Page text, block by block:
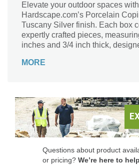
Elevate your outdoor spaces with
Hardscape.com’s Porcelain
Tuscany Silver finish. Each box
expertly crafted pieces,
inches and 3/4 inch thick,
not only enhances the aesthetic
elegant solution that combines
making it ideal for any modern
Discover the perfect balance of
with Hardscape.com.
MORE
Questions about product
or pricing? We’re here to